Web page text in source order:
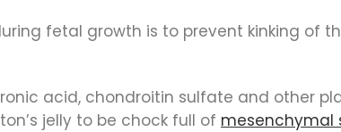
fetal growth is to prevent kinking of
acid, chondroitin sulfate and other
jelly to be chock full of mesenchymal